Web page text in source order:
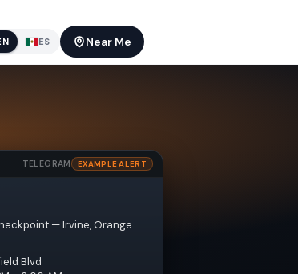
ES Near Me
TELEGRAM EXAMPLE ALERT
— Irvine, Orange
Blvd